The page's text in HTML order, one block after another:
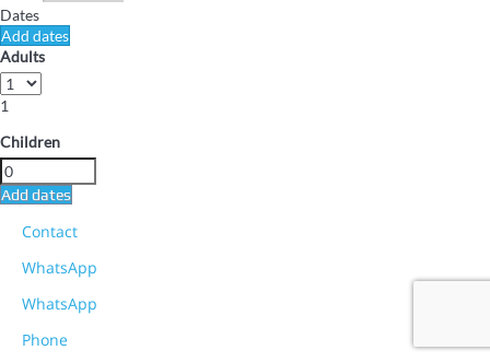
Dates
Add dates
Adults
1
Children
Add dates
Contact
WhatsApp
WhatsApp
Phone